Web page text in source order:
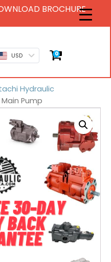
BROCHURE
USD 0
Hydraulic
Pump